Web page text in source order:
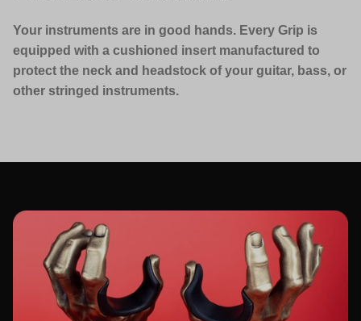
Your instruments are in good hands. Every Grip is
equipped with a cushioned insert manufactured to
protect the neck and headstock of your guitar, bass, or
other stringed instruments.